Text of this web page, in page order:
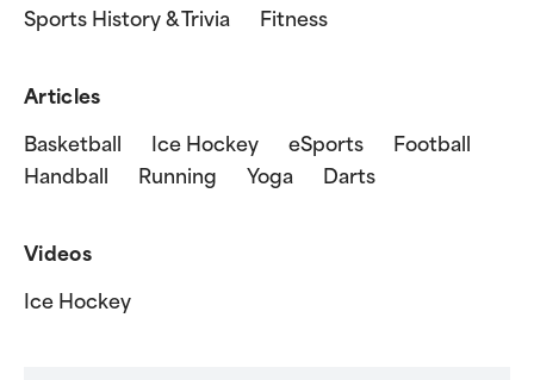
Sports History & Trivia
Fitness
Articles
Basketball Ice Hockey eSports
Football
Handball
Running Yoga Darts
Videos
Ice Hockey